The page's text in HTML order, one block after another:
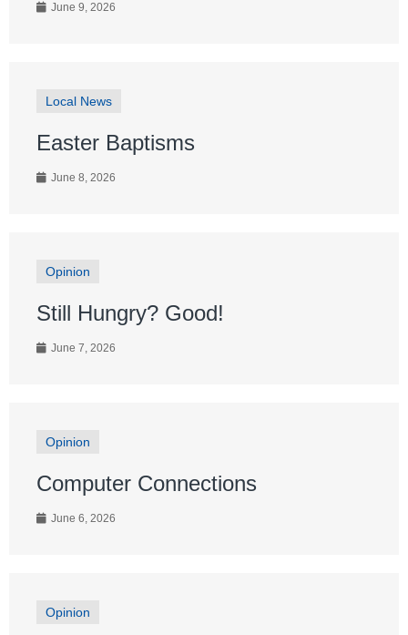
June 9, 2026
Local News
Easter Baptisms
June 8, 2026
Opinion
Still Hungry? Good!
June 7, 2026
Opinion
Computer Connections
June 6, 2026
Opinion